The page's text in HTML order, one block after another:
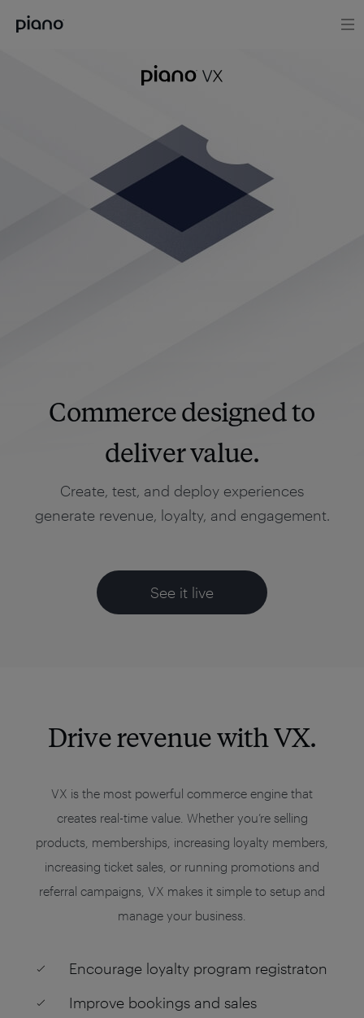
Commerce designed to
deliver value.
Create, test, and deploy experiences
generate revenue, loyalty, and engagement.
See it live
Drive revenue with VX.
VX is the most powerful commerce engine that
creates real-time value. Whether you’re selling
products, memberships, increasing loyalty members,
increasing ticket sales, or running promotions and
referral campaigns, VX makes it simple to setup and
manage your business.
Encourage loyalty program registraton
Improve bookings and sales